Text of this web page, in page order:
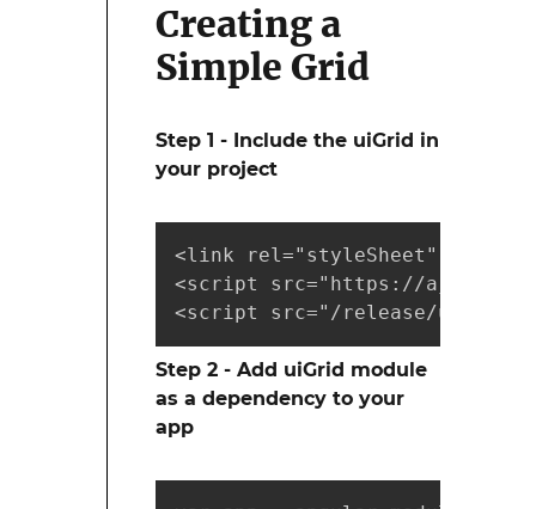
Creating a
Simple Grid
Step 1 - Include the uiGrid in
your project
<link rel="styleSheet"
<script src="https://
<script src="/release/ui-
Step 2 - Add uiGrid module
as a dependency to your
app